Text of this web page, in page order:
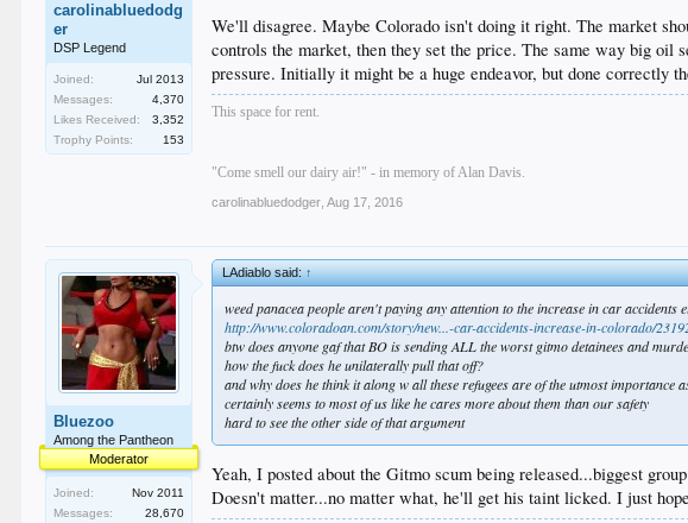
carolinabluedodg
er
DSP Legend
Joined:
Jul 2013
Messages:
4,370
Likes Received:
3,352
Trophy Points:
153
We'll disagree. Maybe Colorado isn't doing it right. The market
controls the market, then they set the price. The same way big oil
pressure. Initially it might be a huge endeavor, but done correctly
This space for rent.
"Come smell our dairy air!" - in memory of Alan Davis.
carolinabluedodger Aug 17, 2016
Bluezoo
Among the Pantheon
Moderator
Joined:
Nov 2011
Messages:
28,670
LAdiablo said:↑
weed panacea people aren't paying any attention to the increase in car accidents
http://www.coloradoan.com/story/new...-car-accidents-increase-in-colorado/
btw does anyone gaf that BO is sending ALL the worst gitmo detainees and
how the fuck does he unilaterally pull that off?
and why does he think it along w all these refugees are of the utmost importance
certainly seems to most of us like he cares more about them than our safety
hard to see the other side of that argument
Yeah, I posted about the Gitmo scum being released...biggest
Doesn't matter...no matter what, he'll get his taint licked. I just